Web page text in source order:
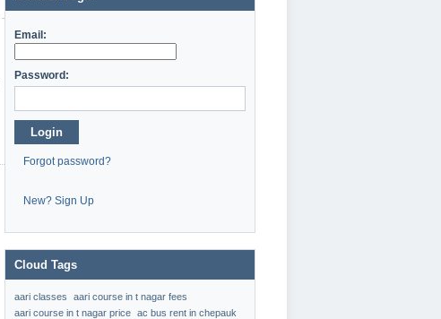
Email:
Password:
Login
Forgot password?
New? Sign Up
Cloud Tags
aari classes
aari course in t nagar fees
aari course in t nagar price ac bus rent in chepauk